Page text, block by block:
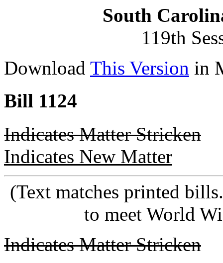
South
119th
Download This Version in
Bill 1124
Indicates Matter Stricken
Indicates New Matter
(Text matches printed
to meet World
Indicates Matter Stricken